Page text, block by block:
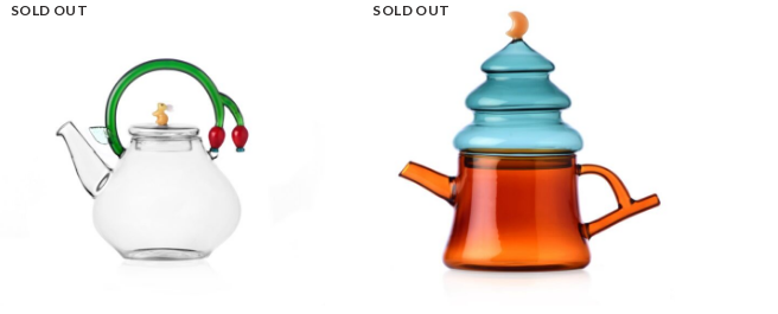
SOLD OUT SOLD OUT